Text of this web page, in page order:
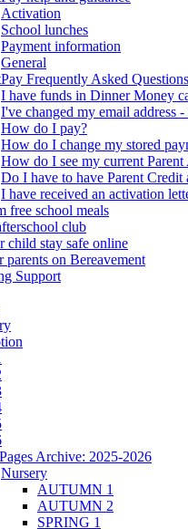
Activation
School lunches
Payment information
General
Frequently Asked Questions
I have funds in Dinner Money
I've changed my email address
How do I pay?
How do I change my stored
How do I see my current Parent
Do I have to have Parent Credit
I have received an activation
free school meals
club
child stay safe online
parents on Bereavement
Support
Archive: 2025-2026
Nursery
AUTUMN 1
AUTUMN 2
SPRING 1